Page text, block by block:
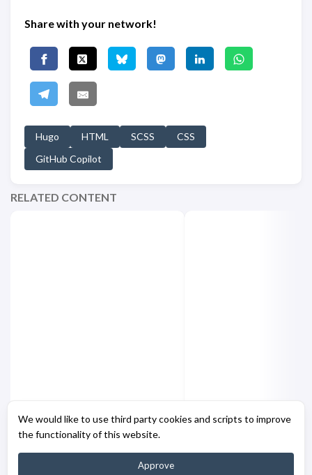
We would like to use third party cookies and scripts to improve
the functionality of this website.
Approve
Share with your network!
Hugo HTML SCSS
CSS
GitHub Copilot
RELATED CONTENT
Hugo - Enhanced Code
Fencing Shortcode
Hugo - GitHub